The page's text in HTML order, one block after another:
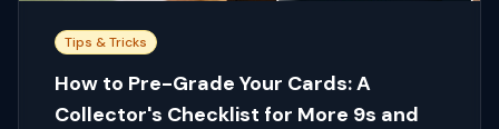
Tips & Tricks
How to Pre-Grade Your Cards: A
Collector's Checklist for More 9s and